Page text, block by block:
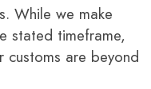
While we make
stated timeframe,
customs are beyond